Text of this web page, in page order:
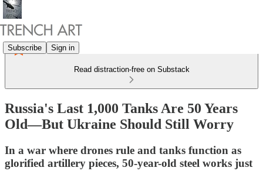
Subscribe Sign in
Read distraction-free on Substack
Russia's Last 1,000 Tanks Are 50 Years
Old—But Ukraine Should Still Worry
In a war where drones rule and tanks function as
glorified artillery pieces, 50-year-old steel works just